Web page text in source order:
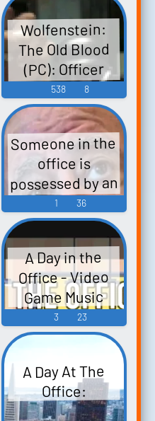
Office.
Wolfenstein:
The Old Blood
(PC): Officer
Elite, Super
Soldaten Sound
Effects
538 8
Someone in the
office is
possessed by an
owl
1 36
A Day in the
Office - Video
Game Music
3 23
A Day At The
Office: